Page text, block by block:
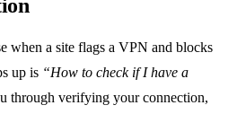
when a site flags a VPN and blocks
up is “How to check if I have a
through verifying your connection,